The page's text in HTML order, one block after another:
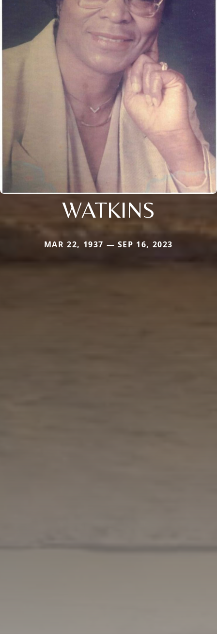
WATKINS
MAR 22, 1937 — SEP 16, 2023